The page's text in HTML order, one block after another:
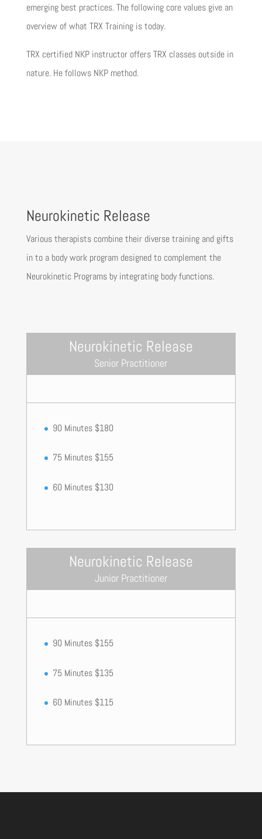
emerging best practices. The following core values give an
overview of what TRX Training is today.
TRX certified NKP instructor offers TRX classes outside in
nature. He follows NKP method.
Neurokinetic Release
Various therapists combine their diverse training and gifts
in to a body work program designed to complement the
Neurokinetic Programs by integrating body functions.
Neurokinetic Release
Senior Practitioner
90 Minutes $180
75 Minutes $155
60 Minutes $130
Neurokinetic Release
Junior Practitioner
90 Minutes $155
75 Minutes $135
60 Minutes $115